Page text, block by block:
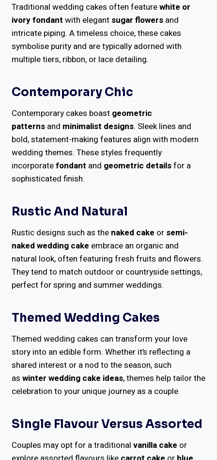
Traditional wedding cakes often featurewhite or
ivory fondant with elegant sugar flowers and
intricate piping. A timeless choice, these cakes
symbolise purity and are typically adorned with
multiple tiers, ribbon, or lace detailing.
Contemporary Chic
Contemporary cakes boast geometric
patterns and minimalist designs. Sleek lines and
bold, statement-making features align with modern
wedding themes. These styles frequently
incorporatefondant and geometric detailsfor a
sophisticated finish.
Rustic And Natural
Rustic designs such as the naked cake or semi-
naked wedding cake embrace an organic and
natural look, often featuring fresh fruits and flowers.
They tend to match outdoor or countryside settings,
perfect for spring and summer weddings.
Themed Wedding Cakes
Themed wedding cakes can transform your love
story into an edible form. Whether it’s reflecting a
shared interest or a nod to the season, such
as winter wedding cake ideas, themes help tailor the
celebration to your unique journey as a couple.
Single Flavour Versus Assorted
Couples may opt for a traditional vanilla cake or